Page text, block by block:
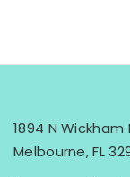
1894 N Wickham
Melbourne, FL